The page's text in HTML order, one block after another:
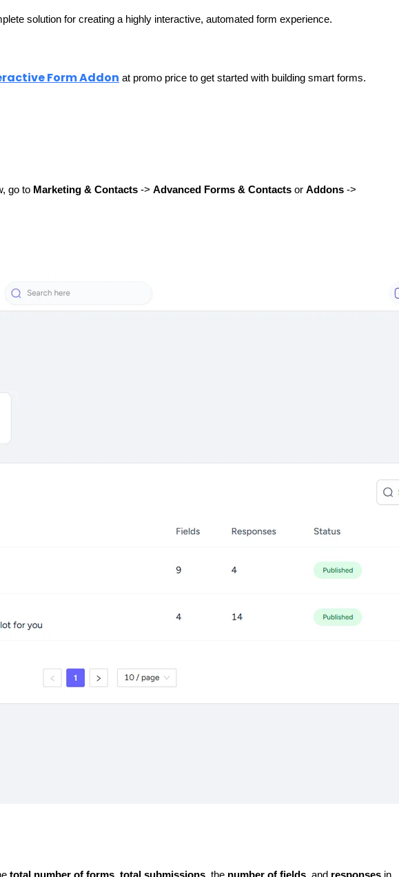
solution for creating a highly interactive, automated form experience.
Form Addon at promo price to get started with building smart forms.
go to Marketing & Contacts -> Advanced Forms & Contacts or Addons